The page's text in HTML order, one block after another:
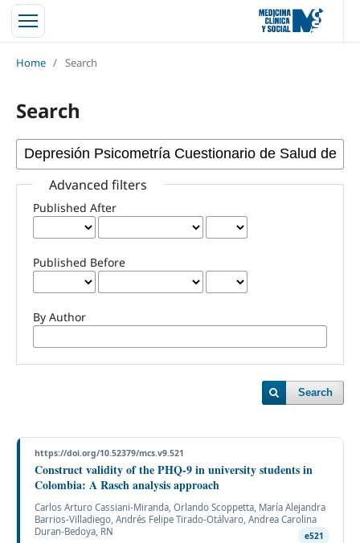
Home / Search
Search
Advanced filters
Published After
Published Before
By Author
Search
https://doi.org/10.52379/mcs.v9.521
Construct validity of the PHQ-9 in university students in
Colombia: A Rasch analysis approach
Carlos Arturo Cassiani-Miranda, Orlando Scoppetta, María Alejandra
Barrios-Villadiego, Andrés Felipe Tirado-Otálvaro, Andrea Carolina
Duran-Bedoya, RN
e521